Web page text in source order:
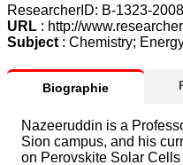
ResearcherID: B-1323-2008
URL : http://
Subject: Chemistry;
Biographie
Nazeeruddin is a
Sion campus, and his
on Perovskite Solar